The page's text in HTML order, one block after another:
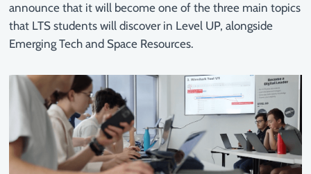
announce that it will become one of the three main topics
that LTS students will discover in Level UP, alongside
Emerging Tech and Space Resources.